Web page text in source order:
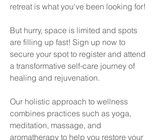
retreat is what you've been looking for!
But hurry, space is limited and spots
are filling up fast! Sign up now to
secure your spot to register and attend
a transformative self-care journey of
healing and rejuvenation.
Our holistic approach to wellness
combines practices such as yoga,
meditation, massage, and
aromatherapy to help you restore your